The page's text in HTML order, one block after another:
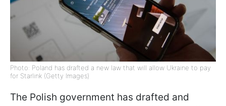
Photo: Poland has drafted a new law that will allow Ukraine to pay
for Starlink (Getty Images)
The Polish government has drafted and